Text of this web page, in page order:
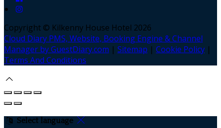
Copyright © Kilkenny House Hotel 2026
Cloud Diary PMS, Website, Booking Engine & Channel
Manager by GuestDiary.com | Sitemap | Cookie Policy |
Terms And Conditions
Select language